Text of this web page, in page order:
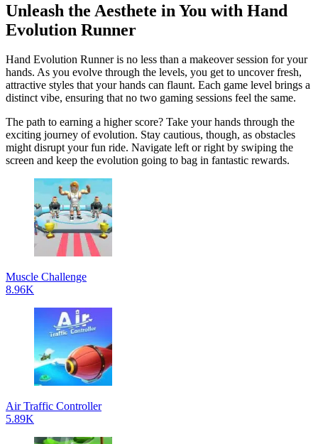
Unleash the Aesthete in You with Hand
Evolution Runner
Hand Evolution Runner is no less than a makeover session for your
hands. As you evolve through the levels, you get to uncover fresh,
attractive styles that your hands can flaunt. Each game level brings a
distinct vibe, ensuring that no two gaming sessions feel the same.
The path to earning a higher score? Take your hands through the
exciting journey of evolution. Stay cautious, though, as obstacles
might disrupt your fun ride. Navigate left or right by swiping the
screen and keep the evolution going to bag in fantastic rewards.
Muscle Challenge
8.96K
Air Traffic Controller
5.89K